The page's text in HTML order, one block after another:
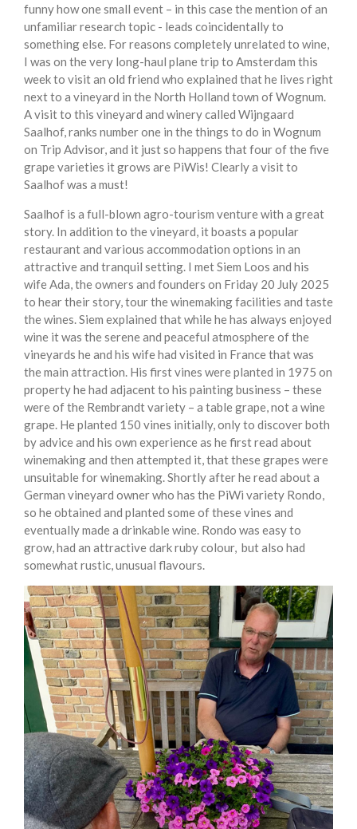
funny how one small event – in this case the mention of an
unfamiliar research topic - leads coincidentally to
something else. For reasons completely unrelated to wine,
I was on the very long-haul plane trip to Amsterdam this
week to visit an old friend who explained that he lives right
next to a vineyard in the North Holland town of Wognum.
A visit to this vineyard and winery called Wijngaard
Saalhof, ranks number one in the things to do in Wognum
on Trip Advisor, and it just so happens that four of the five
grape varieties it grows are PiWis! Clearly a visit to
Saalhof was a must!
Saalhof is a full-blown agro-tourism venture with a great
story. In addition to the vineyard, it boasts a popular
restaurant and various accommodation options in an
attractive and tranquil setting. I met Siem Loos and his
wife Ada, the owners and founders on Friday 20 July 2025
to hear their story, tour the winemaking facilities and taste
the wines. Siem explained that while he has always enjoyed
wine it was the serene and peaceful atmosphere of the
vineyards he and his wife had visited in France that was
the main attraction. His first vines were planted in 1975 on
property he had adjacent to his painting business – these
were of the Rembrandt variety – a table grape, not a wine
grape. He planted 150 vines initially, only to discover both
by advice and his own experience as he first read about
winemaking and then attempted it, that these grapes were
unsuitable for winemaking. Shortly after he read about a
German vineyard owner who has the PiWi variety Rondo,
so he obtained and planted some of these vines and
eventually made a drinkable wine. Rondo was easy to
grow, had an attractive dark ruby colour, but also had
somewhat rustic, unusual flavours.